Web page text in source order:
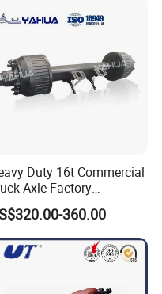
Province, the
mainly focus on the
accessories.
Duty 16t Commercial
Axle Factory
Hot Sale Trailer
Wheel Hub China
Trailer Axle
360.00